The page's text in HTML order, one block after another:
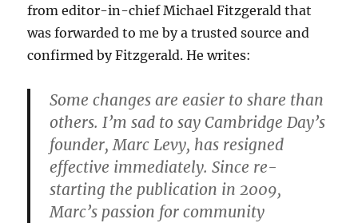
from editor-in-chief Michael Fitzgerald that
was forwarded to me by a trusted source and
confirmed by Fitzgerald. He writes:
Some changes are easier to share than
others. I’m sad to say Cambridge Day’s
founder, Marc Levy, has resigned
effective immediately. Since re-
starting the publication in 2009,
Marc’s passion for community